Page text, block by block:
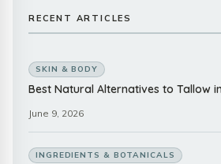
RECENT ARTICLES
SKIN & BODY
Best Natural Alternatives to Tallow
June 9, 2026
INGREDIENTS & BOTANICALS